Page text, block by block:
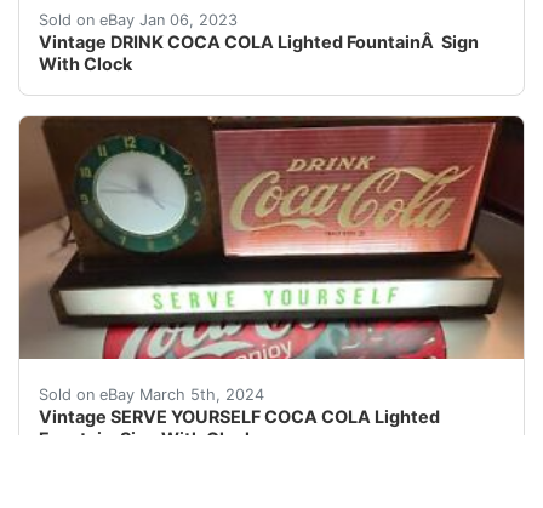
Sold on eBay Jan 06, 2023
Vintage DRINK COCA COLA Lighted FountainÂ Sign
With Clock
Vintage 1950â??s DRINK COCA COLA Lighted Sign
Sold on eBay March 5th, 2024
Vintage SERVE YOURSELF COCA COLA Lighted
Fountain Sign With Clock
THIS IS AN ORIGINAL "SERVE YOURSELF" COCA